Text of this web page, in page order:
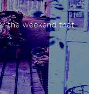
the weekend that